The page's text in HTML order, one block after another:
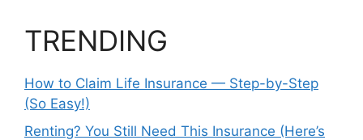
TRENDING
How to Claim Life Insurance — Step-by-Step
(So Easy!)
Renting? You Still Need This Insurance (Here’s